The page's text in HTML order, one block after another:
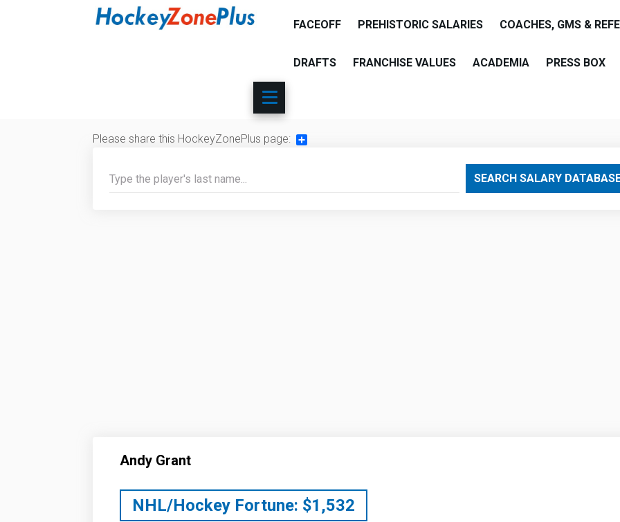
FACEOFF PREHISTORIC SALARIES COACHES, GMS &
DRAFTS FRANCHISE VALUES ACADEMIA PRESS BOX
Please share this HockeyZonePlus page:
SEARCH SALARY
Andy Grant
NHL/Hockey Fortune: $1,532